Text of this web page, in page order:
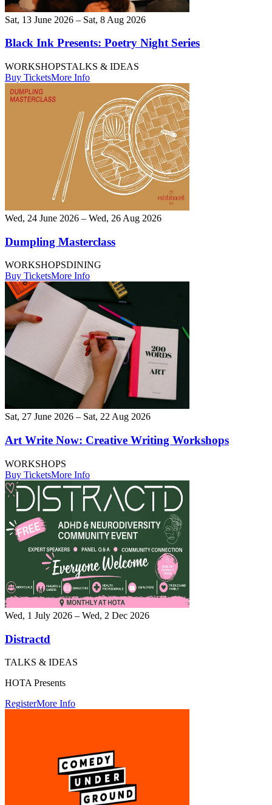
Sat, 13 June 2026 – Sat, 8 Aug 2026
Black Ink Presents: Poetry Night Series
WORKSHOPSTALKS & IDEAS
Buy TicketsMore Info
Wed, 24 June 2026 – Wed, 26 Aug 2026
Dumpling Masterclass
WORKSHOPSDINING
Buy TicketsMore Info
Sat, 27 June 2026 – Sat, 22 Aug 2026
Art Write Now: Creative Writing Workshops
WORKSHOPS
Buy TicketsMore Info
Wed, 1 July 2026 – Wed, 2 Dec 2026
Distractd
TALKS & IDEAS
HOTA Presents
RegisterMore Info